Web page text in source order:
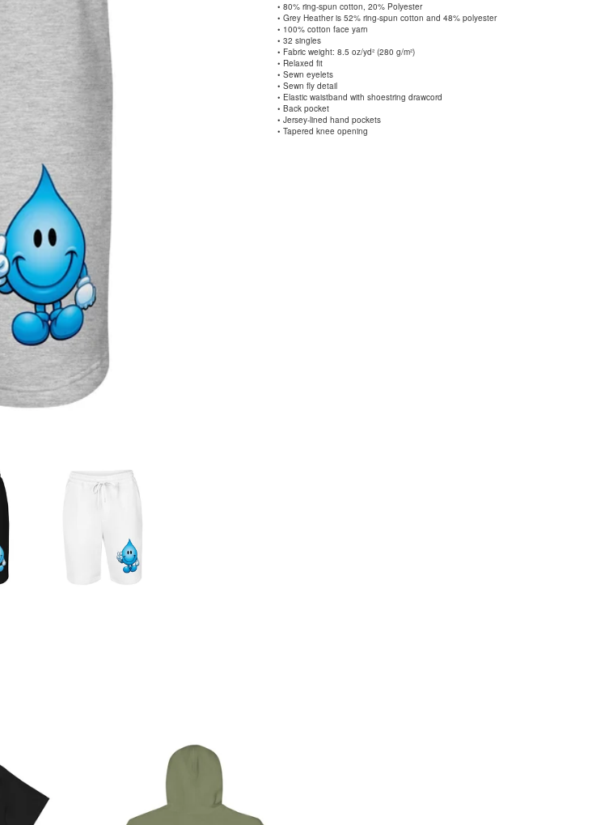
• 80% ring-spun cotton, 20% Polyester
• Grey Heather is 52% ring-spun cotton and 48% polyester
• 100% cotton face yarn
• 32 singles
• Fabric weight: 8.5 oz/yd² (280 g/m²)
• Relaxed fit
• Sewn eyelets
• Sewn fly detail
• Elastic waistband with shoestring drawcord
• Back pocket
• Jersey-lined hand pockets
• Tapered knee opening